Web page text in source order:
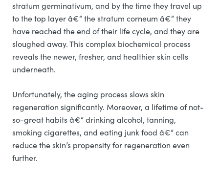
stratum germinativum, and by the time they travel up
to the top layer â€“ the stratum corneum â€“ they
have reached the end of their life cycle, and they are
sloughed away. This complex biochemical process
reveals the newer, fresher, and healthier skin cells
underneath.
Unfortunately, the aging process slows skin
regeneration significantly. Moreover, a lifetime of not-
so-great habits â€“ drinking alcohol, tanning,
smoking cigarettes, and eating junk food â€“ can
reduce the skin’s propensity for regeneration even
further.